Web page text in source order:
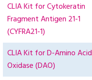
CLIA Kit for Cytokeratin
Fragment Antigen 21-1
(CYFRA21-1)
CLIA Kit for D-Amino Acid
Oxidase (DAO)